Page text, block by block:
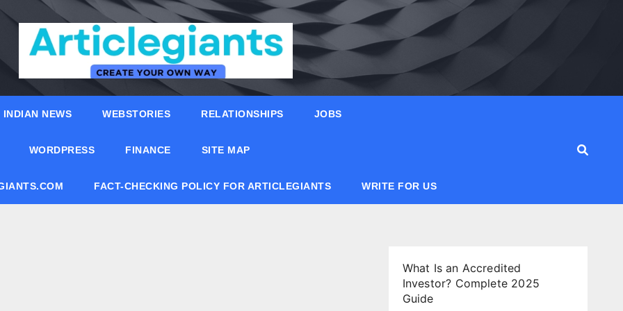
INDIAN NEWS WEBSTORIES RELATIONSHIPS JOBS
WORDPRESS FINANCE SITE MAP
FACT-CHECKING POLICY FOR ARTICLEGIANTS WRITE FOR US
What Is an Accredited
Investor? Complete 2025
Guide